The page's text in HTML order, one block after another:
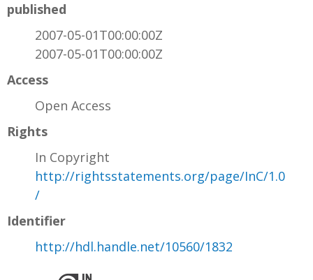
published
2007-05-01T00:00:00Z
2007-05-01T00:00:00Z
Access
Open Access
Rights
In Copyright
http://rightsstatements.org/page/InC/1.0
/
Identifier
http://hdl.handle.net/10560/1832